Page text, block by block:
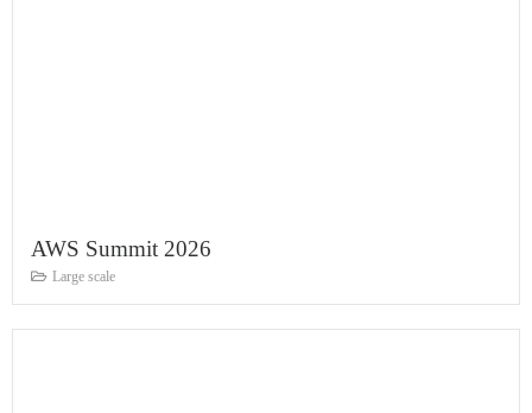
AWS Summit 2026
Large scale